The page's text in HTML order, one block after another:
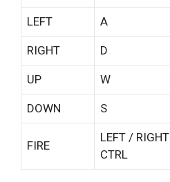
LEFT A
RIGHT D
UP W
DOWN S
FIRE
LEFT / RIGHT
CTRL